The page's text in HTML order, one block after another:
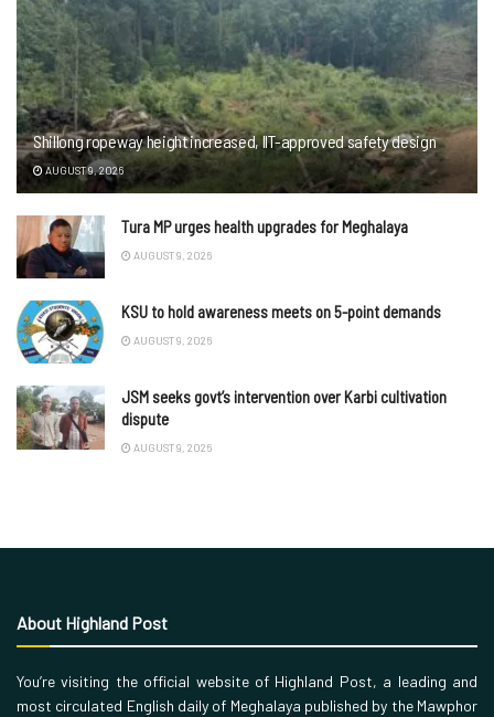
Shillong ropeway height increased, IIT-approved safety design
AUGUST 9, 2026
Tura MP urges health upgrades for Meghalaya
AUGUST 9, 2026
KSU to hold awareness meets on 5-point demands
AUGUST 9, 2026
JSM seeks govt’s intervention over Karbi cultivation
dispute
AUGUST 9, 2026
About Highland Post
You’re visiting the official website of Highland Post, a leading and
most circulated English daily of Meghalaya published by the Mawphor